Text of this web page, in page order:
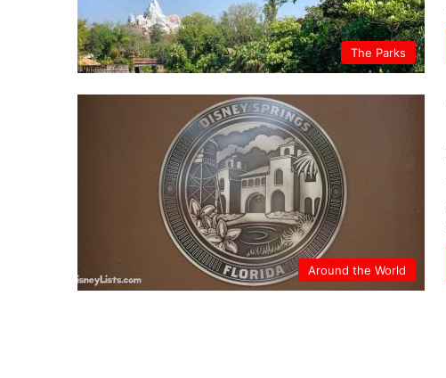
The Parks
Around the World